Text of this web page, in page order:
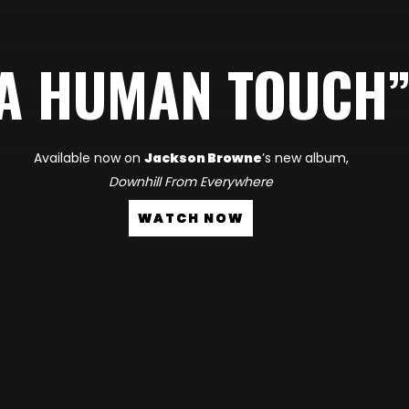
HUMAN
Available now on Jackson Browne’s new album,
Downhill From Everywhere
WATCH NOW